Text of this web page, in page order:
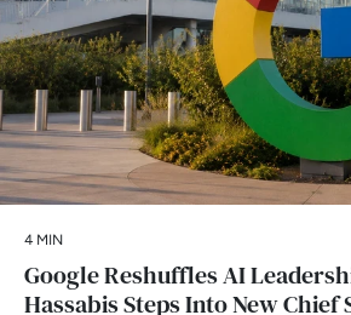
4 MIN
Google Reshuffles AI
Hassabis Steps Into New Chief